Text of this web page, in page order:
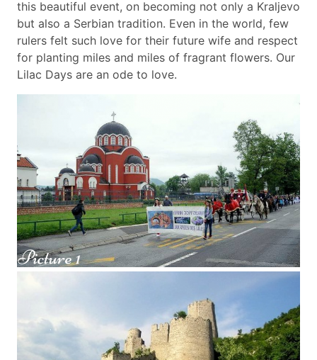
this beautiful event, on becoming not only a Kraljevo
but also a Serbian tradition. Even in the world, few
rulers felt such love for their future wife and respect
for planting miles and miles of fragrant flowers. Our
Lilac Days are an ode to love.